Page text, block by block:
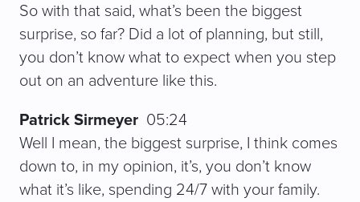
So with that said, what’s been the biggest
surprise, so far? Did a lot of planning, but still,
you don’t know what to expect when you step
out on an adventure like this.
Patrick Sirmeyer 05:24
Well I mean, the biggest surprise, I think comes
down to, in my opinion, it’s, you don’t know
what it’s like, spending 24/7 with your family.